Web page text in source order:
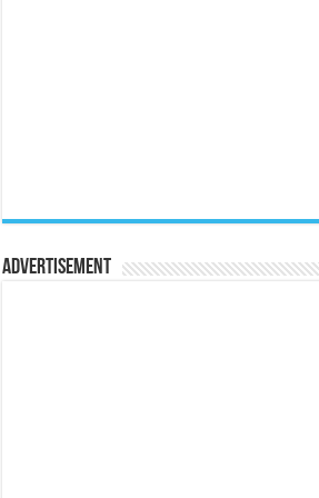
Advertisement